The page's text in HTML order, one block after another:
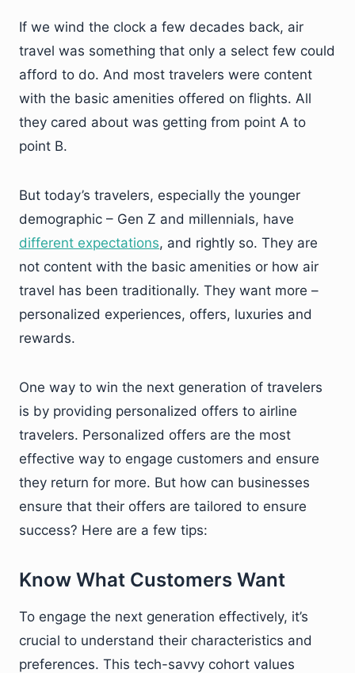
If we wind the clock a few decades back, air
travel was something that only a select few could
afford to do. And most travelers were content
with the basic amenities offered on flights. All
they cared about was getting from point A to
point B.
But today’s travelers, especially the younger
demographic – Gen Z and millennials, have
different expectations, and rightly so. They are
not content with the basic amenities or how air
travel has been traditionally. They want more –
personalized experiences, offers, luxuries and
rewards.
One way to win the next generation of travelers
is by providing personalized offers to airline
travelers. Personalized offers are the most
effective way to engage customers and ensure
they return for more. But how can businesses
ensure that their offers are tailored to ensure
success? Here are a few tips:
Know What Customers Want
To engage the next generation effectively, it’s
crucial to understand their characteristics and
preferences. This tech-savvy cohort values